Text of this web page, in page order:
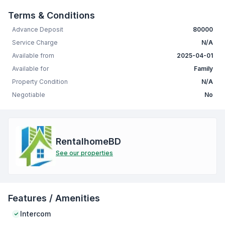
Terms & Conditions
Advance Deposit
80000
Service Charge
N/A
Available from
2025-04-01
Available for
Family
Property Condition
N/A
Negotiable
No
RentalhomeBD
See our properties
Features / Amenities
Intercom